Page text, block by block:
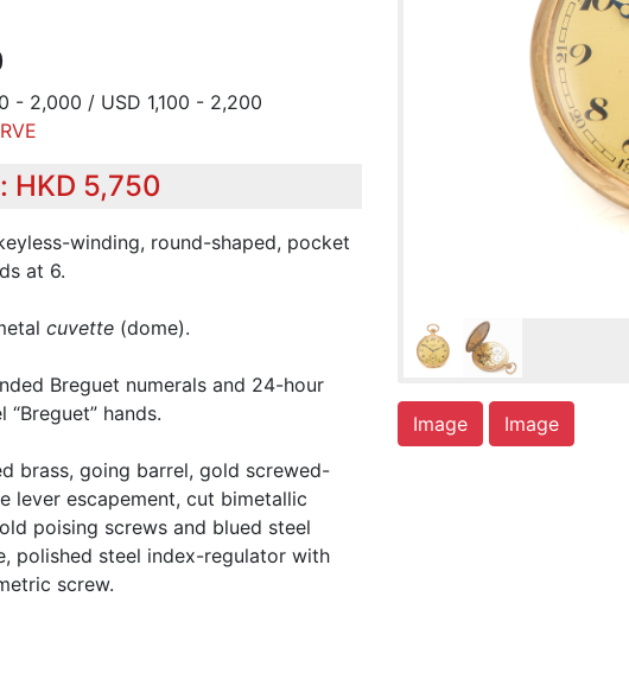
- 2,000 / USD 1,100 - 2,200
HKD 5,750
winding, round-shaped, pocket
at 6.
cuvette (dome).
Breguet numerals and 24-hour
hands.
brass, going barrel, gold screwed-
lever escapement, cut bimetallic
poising screws and blued steel
polished steel index-regulator with
screw.
Image Image